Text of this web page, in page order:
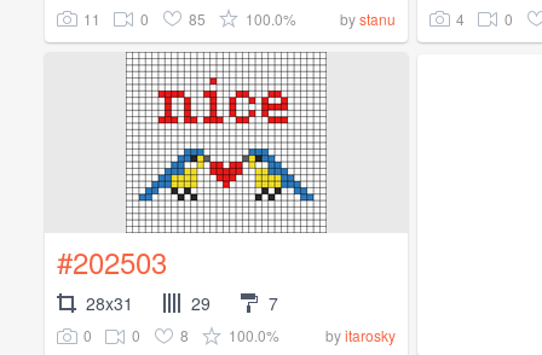
11 0 85 100.0% bystanu 4 0
#202503
28x31 29 7
0 0 8 100.0% byitarosky